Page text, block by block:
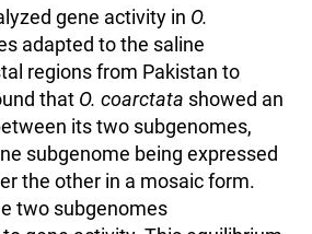
gene activity in O.
adapted to the saline
regions from Pakistan to
that O. coarctata showed an
its two subgenomes,
subgenome being expressed
the other in a mosaic form.
two subgenomes